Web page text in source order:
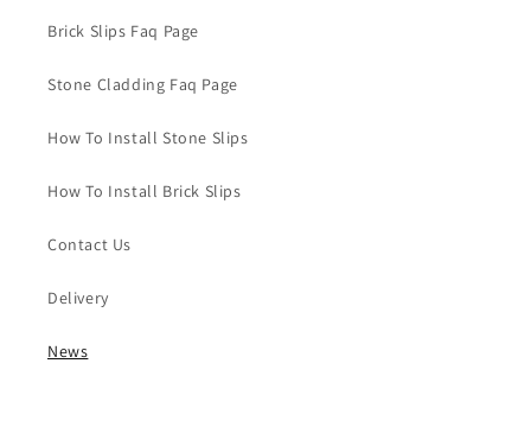
Brick Slips Faq Page
Stone Cladding Faq Page
How To Install Stone Slips
How To Install Brick Slips
Contact Us
Delivery
News